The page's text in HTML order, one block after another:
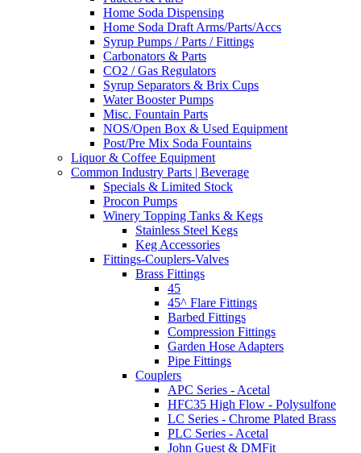
Home Soda Dispensing
Home Soda Draft Arms/Parts/Accs
Syrup Pumps / Parts / Fittings
Carbonators & Parts
CO2 / Gas Regulators
Syrup Separators & Brix Cups
Water Booster Pumps
Misc. Fountain Parts
NOS/Open Box & Used Equipment
Post/Pre Mix Soda Fountains
Liquor & Coffee Equipment
Common Industry Parts | Beverage
Specials & Limited Stock
Procon Pumps
Winery Topping Tanks & Kegs
Stainless Steel Kegs
Keg Accessories
Fittings-Couplers-Valves
Brass Fittings
45
45^ Flare Fittings
Barbed Fittings
Compression Fittings
Garden Hose Adapters
Pipe Fittings
Couplers
APC Series - Acetal
HFC35 High Flow - Polysulfone
LC Series - Chrome Plated Brass
PLC Series - Acetal
John Guest & DMFit